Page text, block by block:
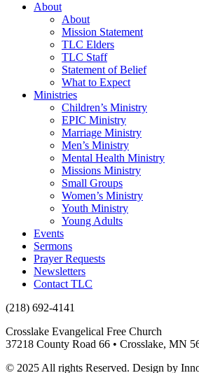
About
About
Mission Statement
TLC Elders
TLC Staff
Statement of Belief
What to Expect
Ministries
Children’s Ministry
EPIC Ministry
Marriage Ministry
Men’s Ministry
Mental Health Ministry
Missions Ministry
Small Groups
Women’s Ministry
Youth Ministry
Young Adults
Events
Sermons
Prayer Requests
Newsletters
Contact TLC
(218) 692-4141
Crosslake Evangelical Free Church
37218 County Road 66 • Crosslake, MN
© 2025 All rights Reserved. Design by